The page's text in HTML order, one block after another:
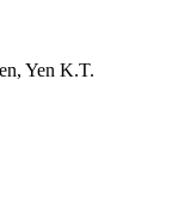
Yen K.T.